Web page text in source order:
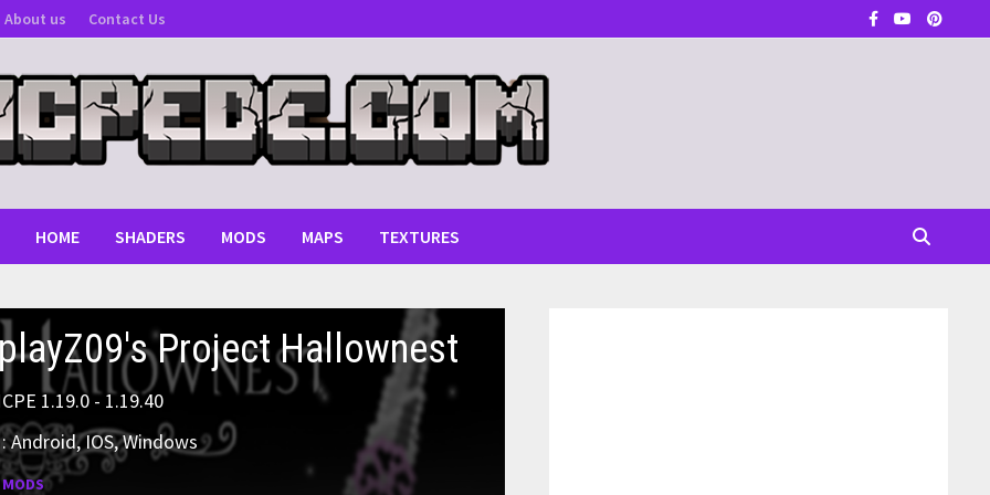
About us Contact Us
HOME SHADERS MODS MAPS TEXTURES
Project Hallownest
1.19.0 - 1.19.40
IOS, Windows
MODS